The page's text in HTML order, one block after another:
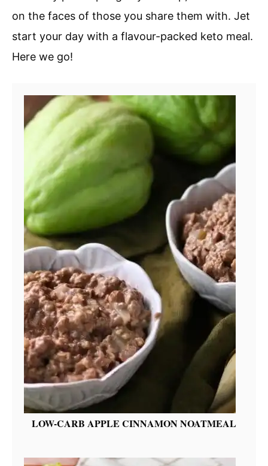
on the faces of those you share them with. Jet
start your day with a flavour-packed keto meal.
Here we go!
LOW-CARB APPLE CINNAMON NOATMEAL